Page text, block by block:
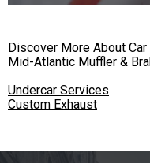
Discover More About
Mid-Atlantic Muffler &
Undercar Services
Custom Exhaust